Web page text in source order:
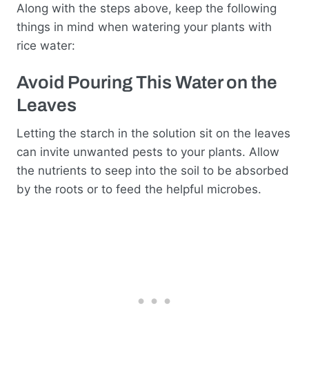
Along with the steps above, keep the following
things in mind when watering your plants with
rice water:
Avoid Pouring This Water on the
Leaves
Letting the starch in the solution sit on the leaves
can invite unwanted pests to your plants. Allow
the nutrients to seep into the soil to be absorbed
by the roots or to feed the helpful microbes.